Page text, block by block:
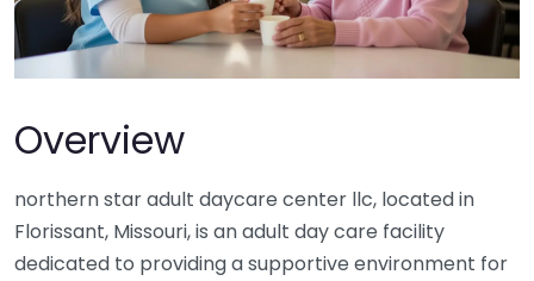
Overview
northern star adult daycare center llc, located in
Florissant, Missouri, is an adult day care facility
dedicated to providing a supportive environment for